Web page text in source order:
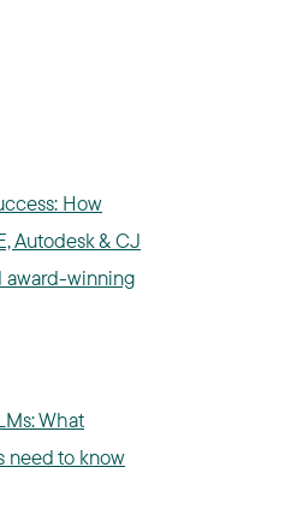
How
Autodesk & CJ
award-winning
What
need to know